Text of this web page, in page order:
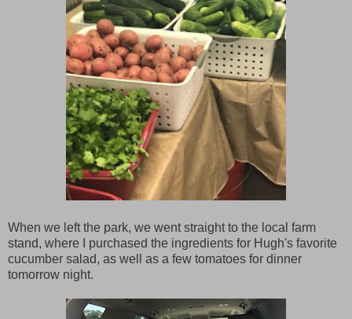
When we left the park, we went straight to the local farm
stand, where I purchased the ingredients for Hugh's favorite
cucumber salad, as well as a few tomatoes for dinner
tomorrow night.